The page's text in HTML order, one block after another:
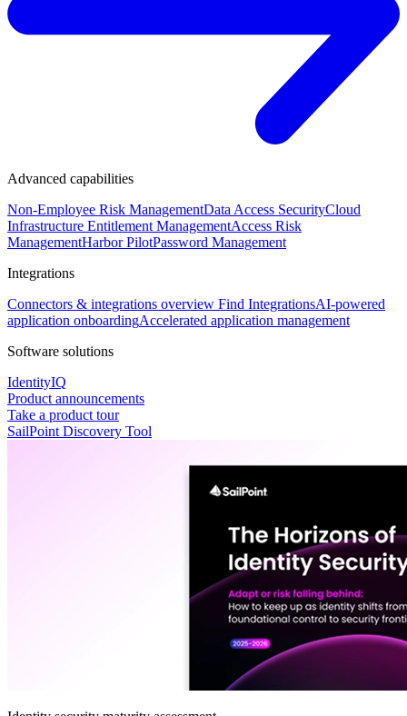
Advanced capabilities
Non-Employee Risk ManagementData Access SecurityCloud
Infrastructure Entitlement ManagementAccess Risk
ManagementHarbor PilotPassword Management
Integrations
Connectors & integrations overview Find IntegrationsAI-powered
application onboardingAccelerated application management
Software solutions
IdentityIQ
Product announcements
Take a product tour
SailPoint Discovery Tool